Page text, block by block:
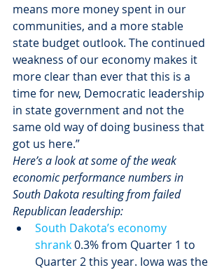
means more money spent in our
communities, and a more stable
state budget outlook. The continued
weakness of our economy makes it
more clear than ever that this is a
time for new, Democratic leadership
in state government and not the
same old way of doing business that
got us here.”
Here’s a look at some of the weak
economic performance numbers in
South Dakota resulting from failed
Republican leadership:
South Dakota’s economy
shrank 0.3% from Quarter 1 to
Quarter 2 this year. Iowa was the